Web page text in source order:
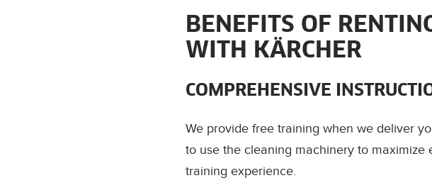
BENEFITS OF
WITH KÄRCHER
COMPREHENSIVE
We provide free training when we deliver
to use the cleaning machinery to maximize
training experience.